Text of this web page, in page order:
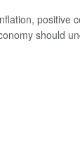
positive
should